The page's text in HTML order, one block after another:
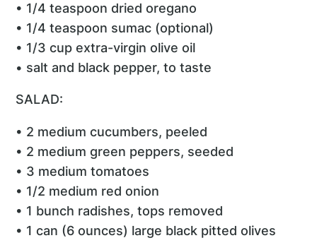
• 1/4 teaspoon dried oregano
• 1/4 teaspoon sumac (optional)
• 1/3 cup extra-virgin olive oil
• salt and black pepper, to taste
SALAD:
• 2 medium cucumbers, peeled
• 2 medium green peppers, seeded
• 3 medium tomatoes
• 1/2 medium red onion
• 1 bunch radishes, tops removed
• 1 can (6 ounces) large black pitted olives